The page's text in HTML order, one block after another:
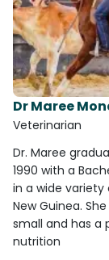
Dr Maree
Veterinarian
Dr. Maree
1990 with a
in a wide variety
New Guinea.
small and has a
nutrition